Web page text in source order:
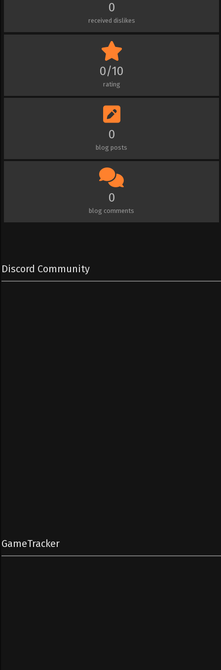
0
received dislikes
0/10
rating
0
blog posts
0
blog comments
Discord Community
GameTracker